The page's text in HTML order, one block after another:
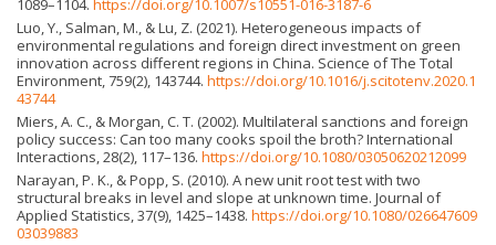
1089–1104. https://doi.org/10.1007/s10551-016-3187-6
Luo, Y., Salman, M., & Lu, Z. (2021). Heterogeneous impacts of
environmental regulations and foreign direct investment on green
innovation across different regions in China. Science of The Total
Environment, 759(2), 143744. https://doi.org/10.1016/j.scitotenv.2020.1
43744
Miers, A. C., & Morgan, C. T. (2002). Multilateral sanctions and foreign
policy success: Can too many cooks spoil the broth? International
Interactions, 28(2), 117–136. https://doi.org/10.1080/03050620212099
Narayan, P. K., & Popp, S. (2010). A new unit root test with two
structural breaks in level and slope at unknown time. Journal of
Applied Statistics, 37(9), 1425–1438. https://doi.org/10.1080/026647609
03039883